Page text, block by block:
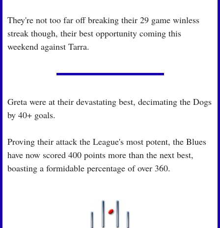
They're not too far off breaking their 29 game winless
streak though, their best opportunity coming this
weekend against Tarra.
Greta were at their devastating best, decimating the Dogs
by 40+ goals.
Proving their attack the League's most potent, the Blues
have now scored 400 points more than the next best,
boasting a formidable percentage of over 360.